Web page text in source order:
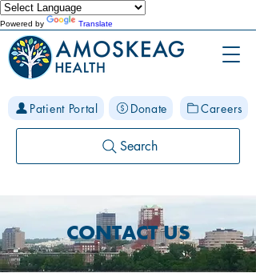
Powered by Translate
Patient Portal Donate Careers
Search
CONTACT US